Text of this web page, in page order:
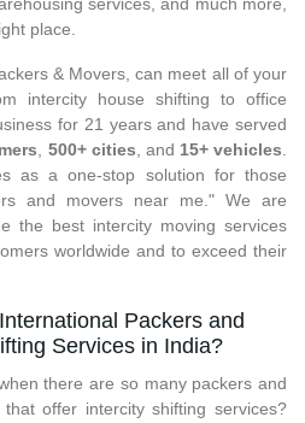
services, and much more,
place.
& Movers, can meet all of your
intercity house shifting to office
for 21 years and have served
, 500+ cities, and 15+ vehicles.
as a one-stop solution for those
and movers near me." We are
the best intercity moving services
worldwide and to exceed their
Packers and
Services in India?
there are so many packers and
offer intercity shifting services?